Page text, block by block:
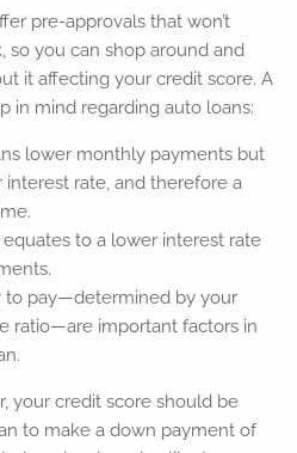
pre-approvals that won’t
so you can shop around and
it affecting your credit score. A
in mind regarding auto loans:
lower monthly payments but
rate, and therefore a
to a lower interest rate
to pay—determined by your
ratio—are important factors in
your credit score should be
to make a down payment of